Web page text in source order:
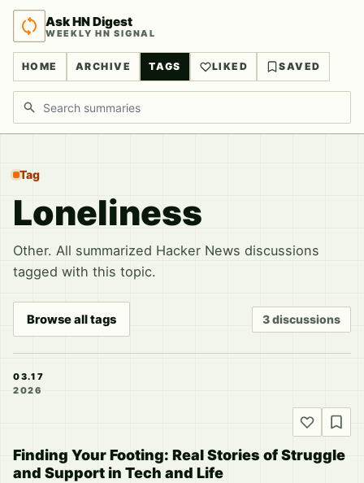
Ask HN Digest
WEEKLY HN SIGNAL
HOME ARCHIVE TAGS LIKED SAVED
Search discussions
Tag
Loneliness
Other. All summarized Hacker News discussions
tagged with this topic.
Browse all tags 3 discussions
03.17
2026
Finding Your Footing: Real Stories of Struggle
and Support in Tech and Life